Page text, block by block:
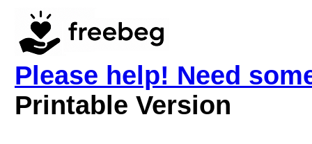
Please help! Need
Printable Version